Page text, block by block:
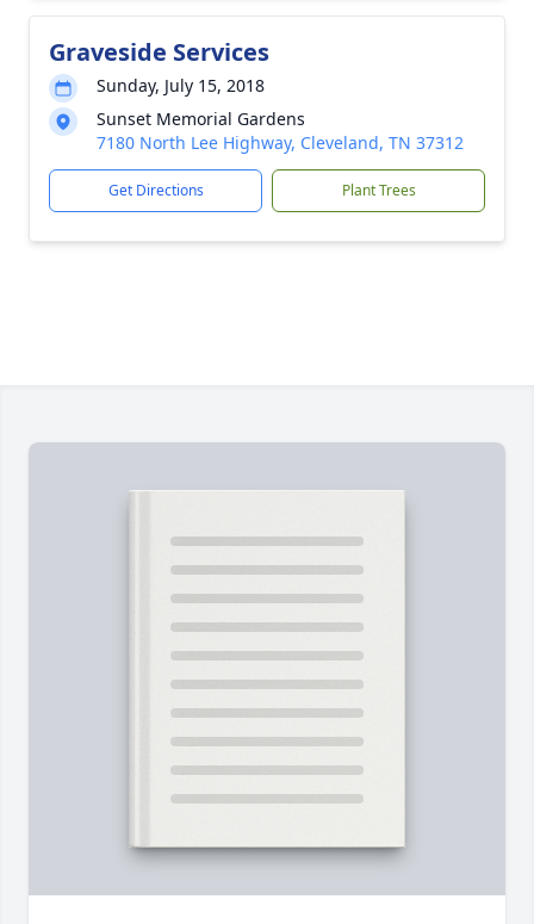
Graveside Services
Sunday, July 15, 2018
Sunset Memorial Gardens
7180 North Lee Highway, Cleveland, TN 37312
Get Directions Plant Trees